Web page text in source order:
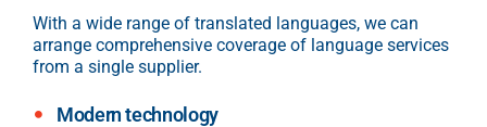
With a wide range of translated languages, we can
arrange comprehensive coverage of language services
from a single supplier.
Modern technology